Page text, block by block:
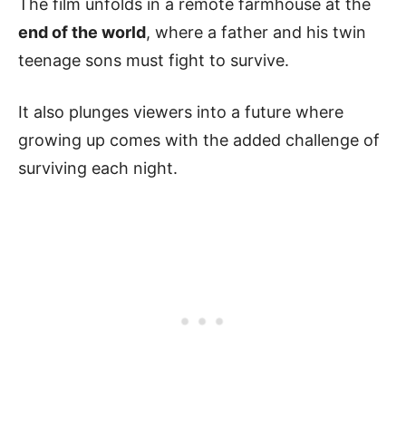
end of the world, where a father and his twin
teenage sons must fight to survive.
It also plunges viewers into a future where
growing up comes with the added challenge of
surviving each night.